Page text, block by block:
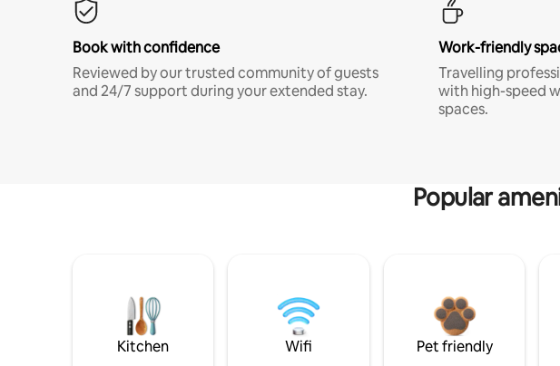
Book with confidence
Reviewed by our trusted community of guests
and 24/7 support during your extended stay.
Work-friendly
Travelling
with high-speed
spaces.
Popular
Kitchen Wifi Pet friendly